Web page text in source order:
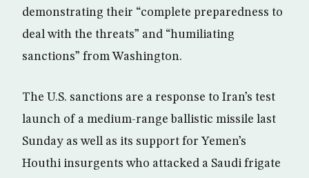
demonstrating their “complete preparedness to
deal with the threats” and “humiliating
sanctions” from Washington.
The U.S. sanctions are a response to Iran’s test
launch of a medium-range ballistic missile last
Sunday as well as its support for Yemen’s
Houthi insurgents who attacked a Saudi frigate